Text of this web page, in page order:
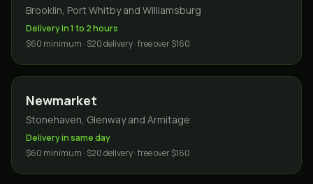
Brooklin, Port Whitby and Williamsburg
Delivery in 1 to 2 hours
$60 minimum · $20 delivery · free over $160
Newmarket
Stonehaven, Glenway and Armitage
Delivery in same day
$60 minimum · $20 delivery · free over $160